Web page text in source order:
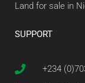
Land for sale in
SUPPORT
+234